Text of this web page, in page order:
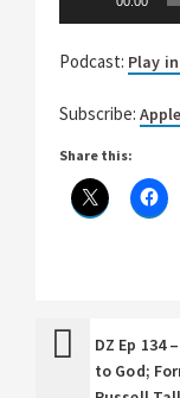
Podcast: Play
Subscribe:
Share this:
DZ Ep 134
to God;